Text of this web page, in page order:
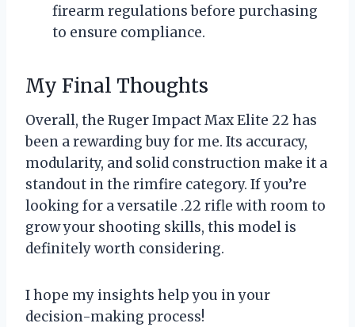
firearm regulations before purchasing
to ensure compliance.
My Final Thoughts
Overall, the Ruger Impact Max Elite 22 has
been a rewarding buy for me. Its accuracy,
modularity, and solid construction make it a
standout in the rimfire category. If you’re
looking for a versatile .22 rifle with room to
grow your shooting skills, this model is
definitely worth considering.
I hope my insights help you in your
decision-making process!